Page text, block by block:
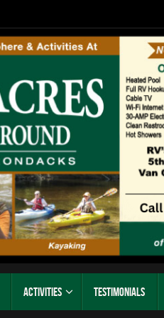
Activities Testimonials